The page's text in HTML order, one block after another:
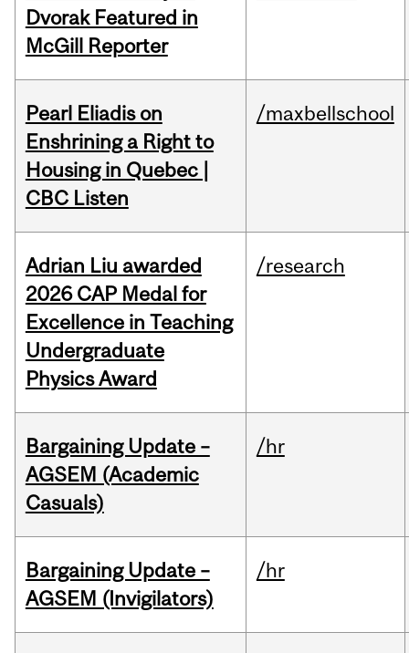
Dvorak Featured in
McGill Reporter
Pearl Eliadis on
Enshrining a Right to
Housing in Quebec |
CBC Listen
/maxbellschool
Adrian Liu awarded
2026 CAP Medal for
Excellence in Teaching
Undergraduate
Physics Award
/research
Bargaining Update –
AGSEM (Academic
Casuals)
/hr
Bargaining Update –
AGSEM (Invigilators)
/hr